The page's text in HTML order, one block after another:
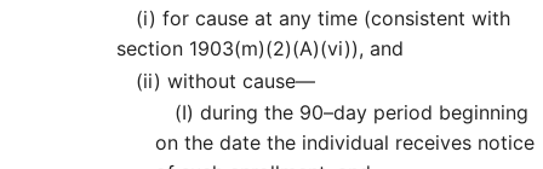
(i) for cause at any time (consistent with
section 1903(m)(2)(A)(vi)), and
(ii) without cause—
(I) during the 90–day period beginning
on the date the individual receives notice